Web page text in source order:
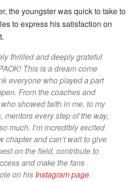
the youngster was quick to take to
to express his satisfaction on
thrilled and deeply grateful
This is a dream come
everyone who played a part
From the coaches and
showed faith in me, to my
mentors every step of the way,
much. I’m incredibly excited
chapter and can’t wait to give
on the field, contribute to
and make the fans
on his Instagram page.